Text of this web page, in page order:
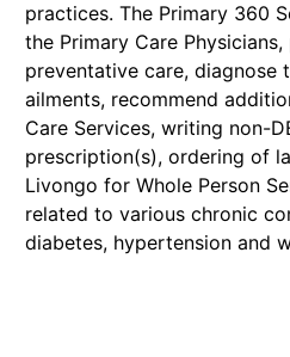
practices. The Primary 360
the Primary Care
preventative care, diagnose
ailments, recommend
Care Services, writing non-
prescription(s), ordering of
Livongo for Whole Person
related to various chronic
diabetes, hypertension and